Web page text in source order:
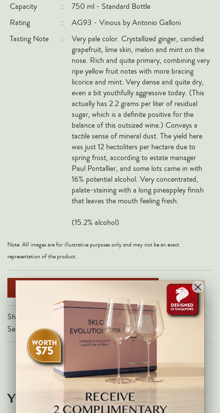
All Countries
REGIONS
Central Valley
South Australia
HIGHLIGHTS
Angelo Gaja
Château de Beaucastel
Frescobaldi
Vergnon
La Spinetta (Giorgio Rivetti)
Markus Huber
Markus Molitor
Capacity
:
750 ml - Standard Bottle
Rating
:
AG93 - Vinous by Antonio Galloni
Tasting Note
:
Very pale color. Crystallized ginger, candied
grapefruit, lime skin, melon and mint on the
nose. Rich and quite primary, combining very
ripe yellow fruit notes with more bracing
licorice and mint. Very dense and quite dry,
even a bit youthfully aggressive today. (This
actually has 2.2 grams per liter of residual
sugar, which is a definite positive for the
balance of this outsized wine.) Conveys a
tactile sense of mineral dust. The yield here
was just 12 hectoliters per hectare due to
spring frost, according to estate manager
Paul Pontallier, and some lots came in with
16% potential alcohol. Very concentrated,
palate-staining with a long pineappley finish
that leaves the mouth feeling fresh.
(15.2% alcohol)
Note: All images are for illustrative purposes only and may not be an exact
representation of the product.
Share on
Secure Checkout With
YOU MAY ALSO LIKE